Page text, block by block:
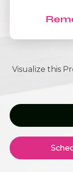
Visualize this